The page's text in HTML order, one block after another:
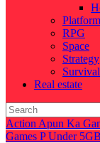
Platform
RPG
Space
Strategy
Real estate
Action Apun Ka
Games PUnder 5GB